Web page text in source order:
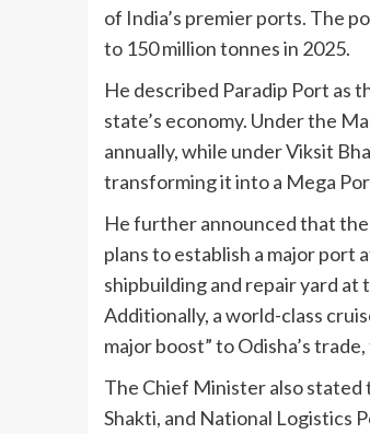
of India’s premier ports. The
to 150 million tonnes in 2025.
He described Paradip Port as
state’s economy. Under the
annually, while under Viksit
transforming it into a Mega
He further announced that
plans to establish a major port
shipbuilding and repair yard
Additionally, a world-class
major boost” to Odisha’s
The Chief Minister also stated
Shakti, and National Logistics